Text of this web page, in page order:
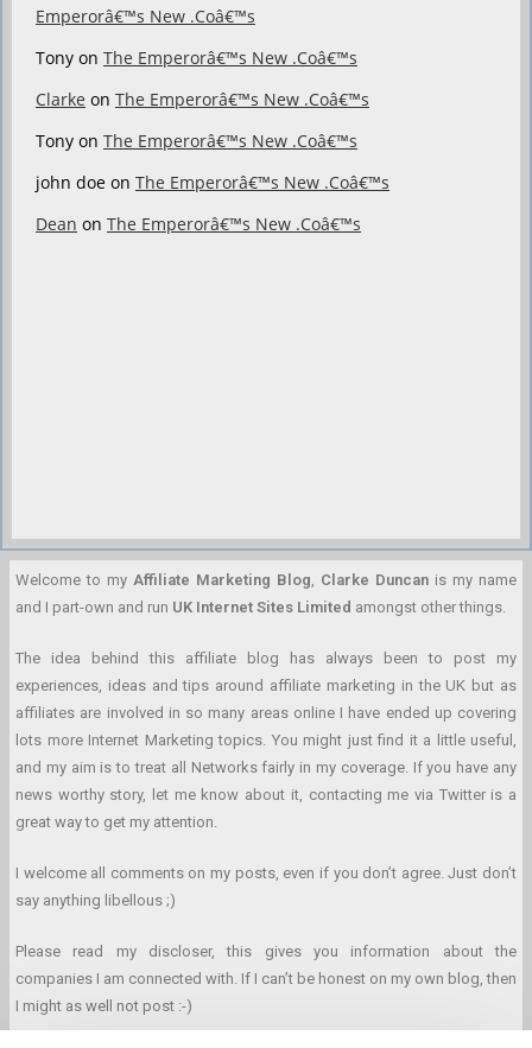
Emperorâ€™s New .Coâ€™s
Tony on The Emperorâ€™s New .Coâ€™s
Clarke on The Emperorâ€™s New .Coâ€™s
Tony on The Emperorâ€™s New .Coâ€™s
john doe on The Emperorâ€™s New .Coâ€™s
Dean on The Emperorâ€™s New .Coâ€™s
Welcome to my Affiliate Marketing Blog, Clarke Duncan is my name
and I part-own and run UK Internet Sites Limited amongst other things.
The idea behind this affiliate blog has always been to post my
experiences, ideas and tips around affiliate marketing in the UK but as
affiliates are involved in so many areas online I have ended up covering
lots more Internet Marketing topics. You might just find it a little useful,
and my aim is to treat all Networks fairly in my coverage. If you have any
news worthy story, let me know about it, contacting me via Twitter is a
great way to get my attention.
I welcome all comments on my posts, even if you don’t agree. Just don’t
say anything libellous ;)
Please read my discloser, this gives you information about the
companies I am connected with. If I can’t be honest on my own blog, then
I might as well not post :-)